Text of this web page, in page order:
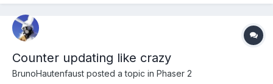
Counter updating like crazy
BrunoHautenfaust posted a topic in Phaser 2